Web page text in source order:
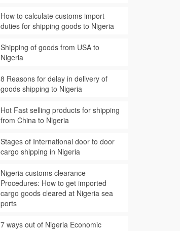
How to calculate customs import
duties for shipping goods to Nigeria
Shipping of goods from USA to
Nigeria
8 Reasons for delay in delivery of
goods shipping to Nigeria
Hot Fast selling products for shipping
from China to Nigeria
Stages of International door to door
cargo shipping in Nigeria
Nigeria customs clearance
Procedures: How to get imported
cargo goods cleared at Nigeria sea
ports
7 ways out of Nigeria Economic